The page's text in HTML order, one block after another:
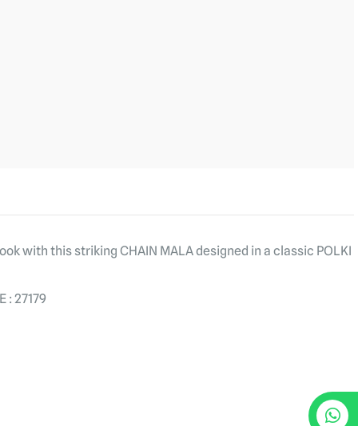
with this striking CHAIN MALA designed in a classic POLKI
: 27179